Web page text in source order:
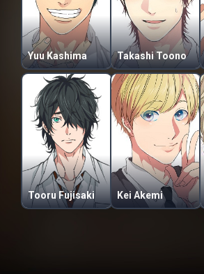
Yuu Kashima Takashi Toono
Tooru Fujisaki Kei Akemi